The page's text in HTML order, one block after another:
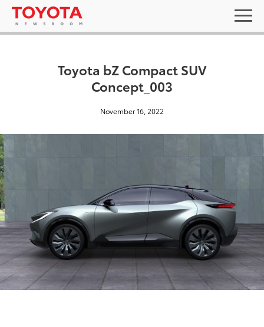
Toyota bZ Compact SUV
Concept_003
November 16, 2022